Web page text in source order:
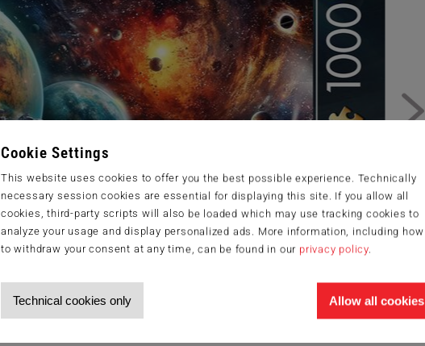
Cookie Settings
This website uses cookies to offer you the best possible experience. Technically
necessary session cookies are essential for displaying this site. If you allow all
cookies, third-party scripts will also be loaded which may use tracking cookies to
analyze your usage and display personalized ads. More information, including how
to withdraw your consent at any time, can be found in our privacy policy.
Technical cookies only Allow all cookies